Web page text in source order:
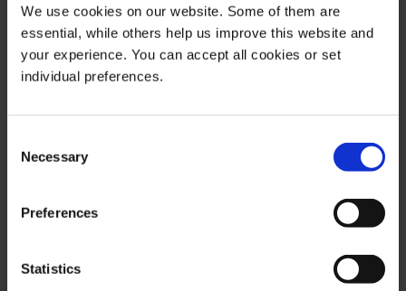
We use cookies on our website. Some of them are
essential, while others help us improve this website and
your experience. You can accept all cookies or set
individual preferences.
Selection
Necessary
Preferences
Statistics
indication for the future is possible with respect to any
presentation or information on the present or past
performance of the relevant underlying assets. All
information and data presented in this publication are
contained in this publication is up-to-date, correct and
subject to price fluctuations. A contract for difference
(CFD) is also a financial instrument with leverage effect.
up to the point of total loss and may not be suitable for